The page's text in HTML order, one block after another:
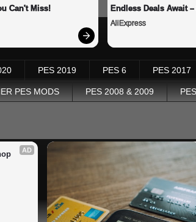
Can't Miss! Endless Deals Await
AliExpress
PES 2019 PES 6 PES 2017
PES MODS PES 2008 & 2009
AD